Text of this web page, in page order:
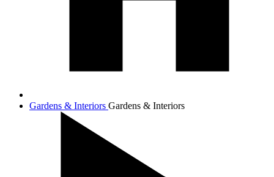
Gardens & Interiors Gardens & Interiors